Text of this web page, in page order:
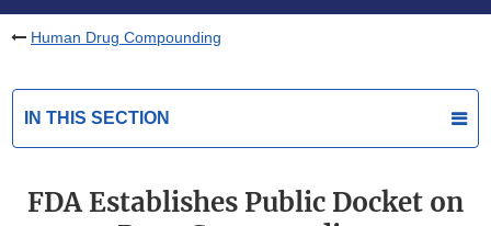
Human Drug Compounding
IN THIS SECTION
FDA Establishes Public Docket on